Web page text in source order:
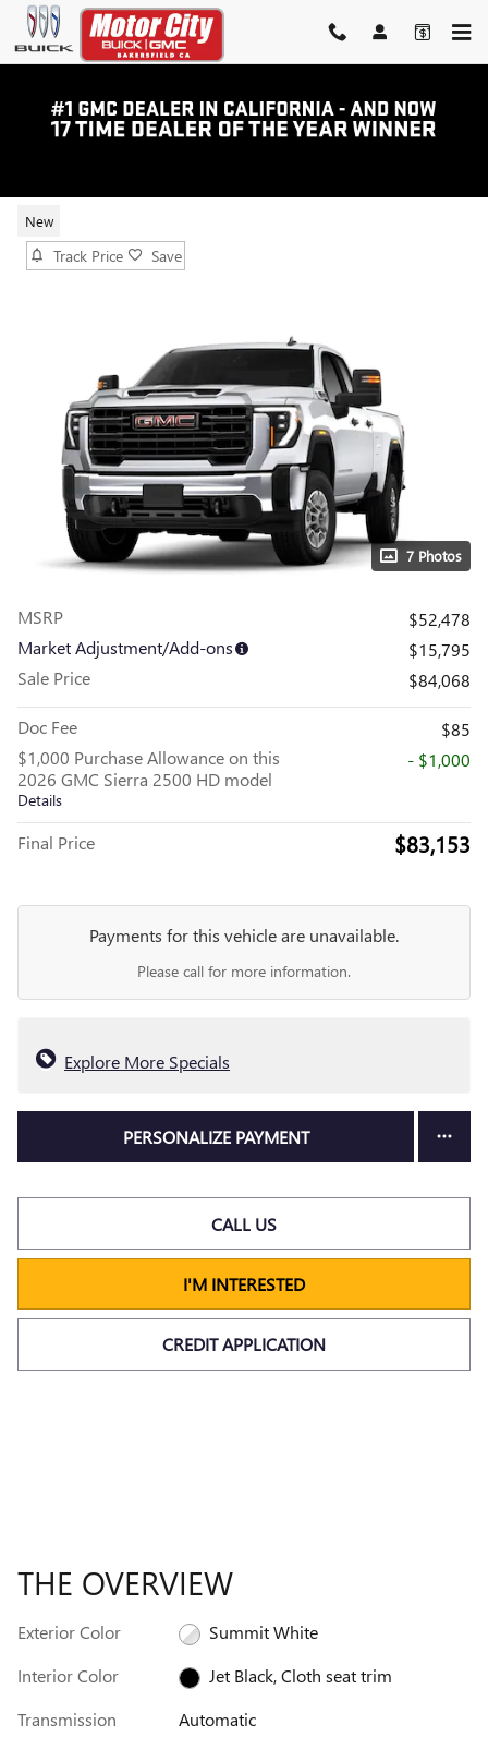
Skip to main content
New
Track Price Save
7 Photos
MSRP
$52,478
Market Adjustment/Add-ons
$15,795
Sale Price
$84,068
Doc Fee
$85
$1,000 Purchase Allowance on this
2026 GMC Sierra 2500 HD model
Details
- $1,000
Final Price $83,153
Payments for this vehicle are unavailable.
Please call for more information.
Explore More Specials
PERSONALIZE PAYMENT
CALL US
I'M INTERESTED
CREDIT APPLICATION
THE OVERVIEW
Exterior Color
Summit White
Interior Color
Jet Black, Cloth seat trim
Transmission
Automatic